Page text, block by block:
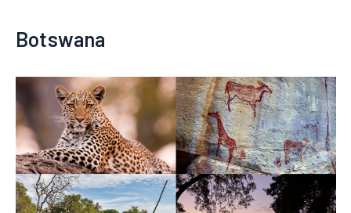
Botswana